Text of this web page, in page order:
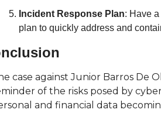
Incident Response Plan: Have
plan to quickly address and
case against Junior Barros De
of the risks posed by
and financial data